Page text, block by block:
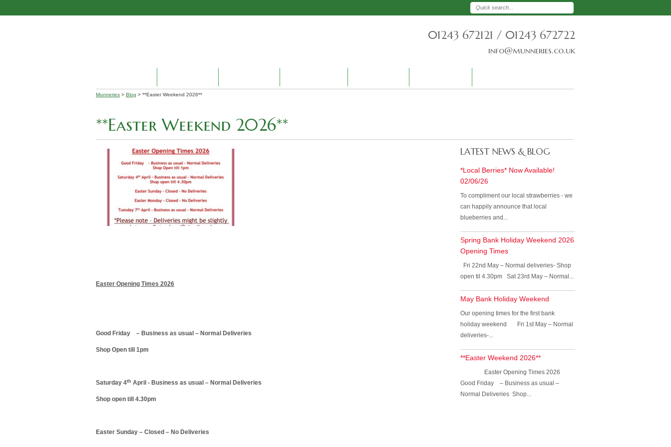
01243 672121 / 01243 672722
info@munneries.co.uk
Munneries > Blog > **Easter Weekend 2026**
**Easter Weekend 2026**
Easter Opening Times 2026
Good Friday – Business as usual – Normal Deliveries
Shop Open till 1pm
Saturday 4th April - Business as usual – Normal Deliveries
Shop open till 4.30pm
Easter Sunday – Closed – No Deliveries
LATEST NEWS & BLOG
*Local Berries* Now Available!
02/06/26
To compliment our local strawberries - we
can happily announce that local
blueberries and...
Spring Bank Holiday Weekend 2026
Opening Times
Fri 22nd May – Normal deliveries- Shop
open til 4.30pm Sat 23rd May – Normal...
May Bank Holiday Weekend
Our opening times for the first bank
holiday weekend Fri 1st May – Normal
deliveries-...
**Easter Weekend 2026**
Easter Opening Times 2026
Good Friday – Business as usual –
Normal Deliveries Shop...